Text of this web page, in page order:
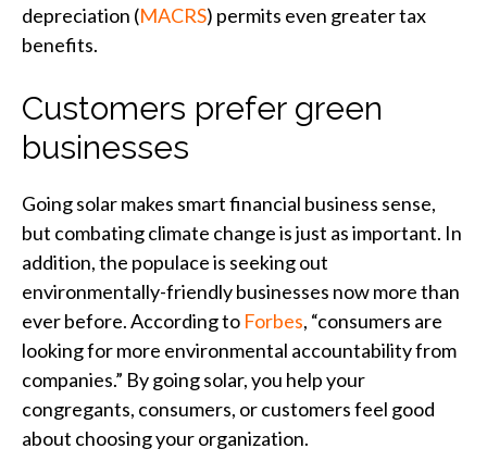
depreciation (MACRS) permits even greater tax
benefits.
Customers prefer green
businesses
Going solar makes smart financial business sense,
but combating climate change is just as important. In
addition, the populace is seeking out
environmentally-friendly businesses now more than
ever before. According to Forbes, “consumers are
looking for more environmental accountability from
companies.” By going solar, you help your
congregants, consumers, or customers feel good
about choosing your organization.